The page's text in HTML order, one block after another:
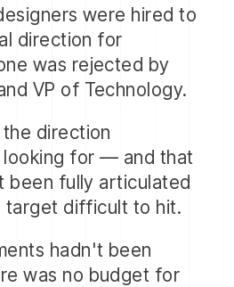
were hired to
direction for
was rejected by
VP of Technology.
direction
looking for — and that
been fully articulated
target difficult to hit.
hadn't been
was no budget for